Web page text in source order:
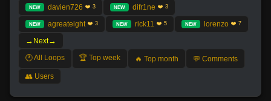
NEW davien726 ❤️ 3 NEW difr1ne ❤️ 3
NEW agreateight ❤️ 3 NEW rick11 ❤️ 5 NEW lorenzo ❤️ 7
→ Next→
🕐 All Loops 🏆 Top week 🔥 Top month 💬 Comments
👥 Users